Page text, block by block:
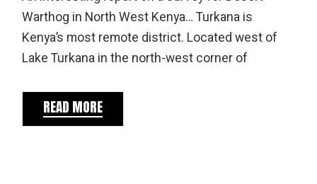
Warthog in North West Kenya… Turkana is
Kenya’s most remote district. Located west of
Lake Turkana in the north-west corner of
READ MORE